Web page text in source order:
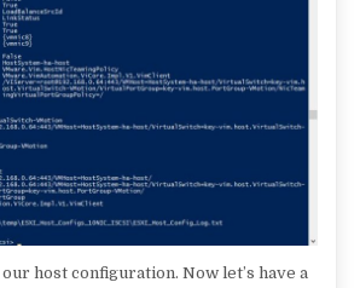
host configuration. Now let’s have a